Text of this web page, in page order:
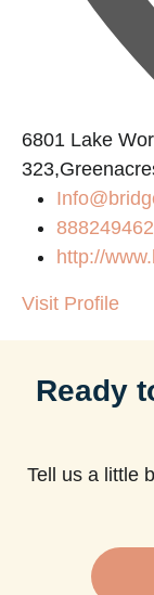
6801 Lake
http://
Visit Profile
Ready
Tell us a little